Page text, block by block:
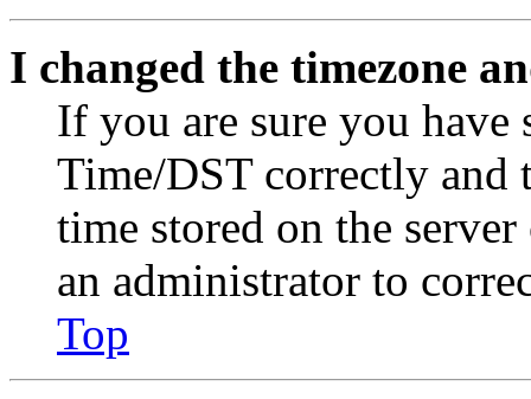
I changed the timezone
If you are sure you have
Time/DST correctly and
time stored on the
an administrator to
Top